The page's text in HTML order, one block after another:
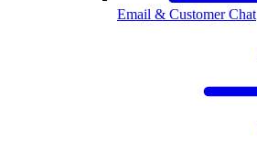
Email & Customer Chat